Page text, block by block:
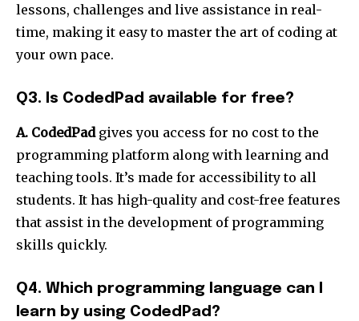
lessons, challenges and live assistance in real-
time, making it easy to master the art of coding at
your own pace.
Q3. Is CodedPad available for free?
A. CodedPadgives you access for no cost to the
programming platform along with learning and
teaching tools. It’s made for accessibility to all
students. It has high-quality and cost-free features
that assist in the development of programming
skills quickly.
Q4. Which programming language can I
learn by using CodedPad?